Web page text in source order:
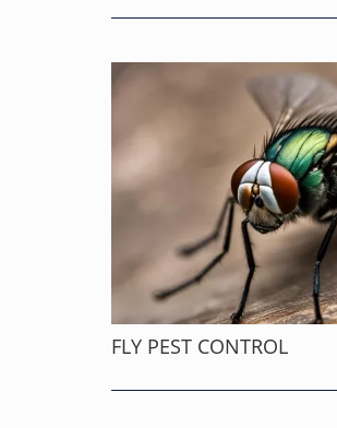
FLY PEST CONTROL